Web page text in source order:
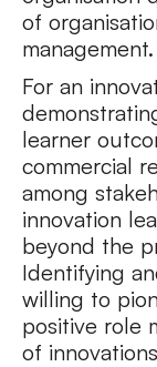
of
management.
For an
learner
commercial
among
innovation
beyond the
Identifying
willing to
positive role
of